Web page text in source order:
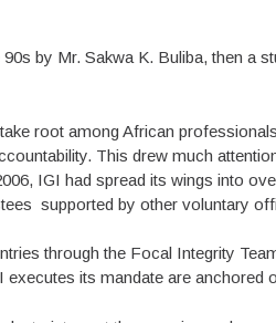
by Mr. Sakwa K. Buliba, then a
root among African
This drew much
IGI had spread its wings into
supported by other voluntary
through the Focal Integrity
executes its mandate are anchored